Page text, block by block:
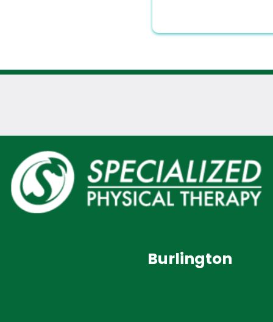
Burlington